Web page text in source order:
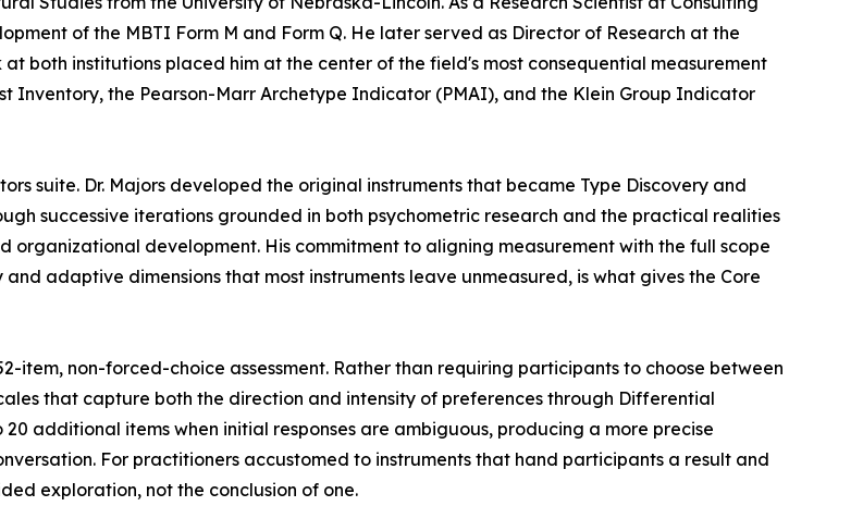
of the MBTI Form M and Form Q. He later served as Director of Research at the
both institutions placed him at the center of the field's most consequential measurement
Inventory, the Pearson-Marr Archetype Indicator (PMAI), and the Klein Group Indicator
suite. Dr. Majors developed the original instruments that became Type Discovery and
successive iterations grounded in both psychometric research and the practical realities
organizational development. His commitment to aligning measurement with the full scope
adaptive dimensions that most instruments leave unmeasured, is what gives the Core
item, non-forced-choice assessment. Rather than requiring participants to choose between
that capture both the direction and intensity of preferences through Differential
additional items when initial responses are ambiguous, producing a more precise
For practitioners accustomed to instruments that hand participants a result and
exploration, not the conclusion of one.